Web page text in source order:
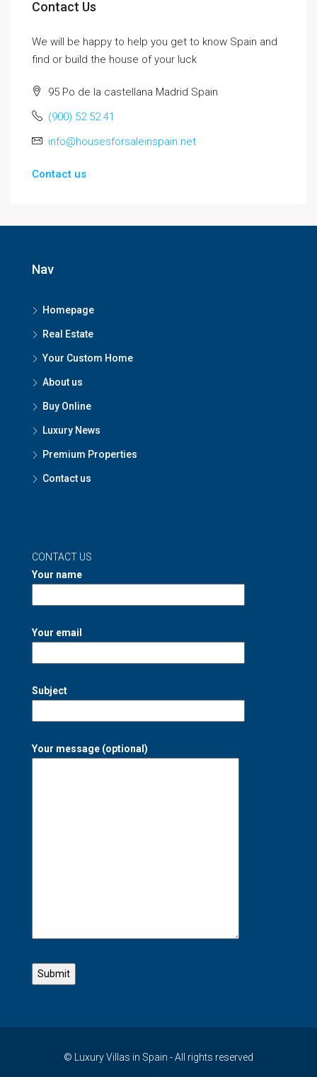
Contact Us
We will be happy to help you get to know Spain and
find or build the house of your luck
95 Po de la castellana Madrid Spain
(900) 52 52 41
info@housesforsaleinspain.net
Contact us
Nav
Homepage
Real Estate
Your Custom Home
About us
Buy Online
Luxury News
Premium Properties
Contact us
CONTACT US
Your name
Your email
Subject
Your message (optional)
© Luxury Villas in Spain - All rights reserved